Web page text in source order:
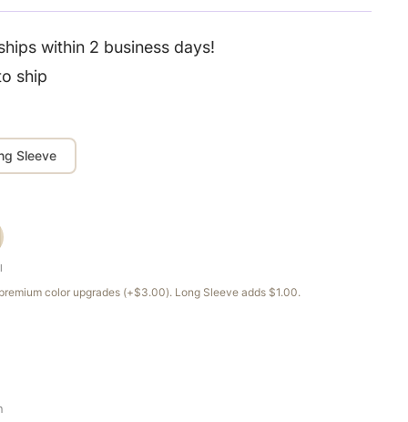
within 2 business days!
ship
Sleeve
color upgrades (+$3.00). Long Sleeve adds $1.00.